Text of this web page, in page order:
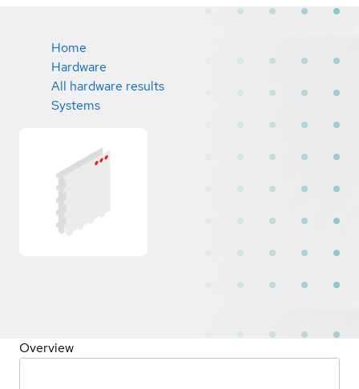
Home
Hardware
All hardware results
Systems
Overview